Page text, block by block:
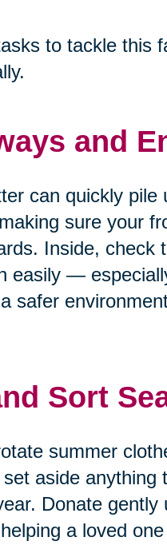
to tackle
and
can quickly
sure your
Inside, check
easily —
safer
Sort
summer
aside
Donate
a loved